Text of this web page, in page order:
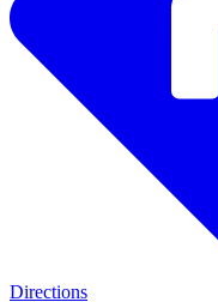
Directions